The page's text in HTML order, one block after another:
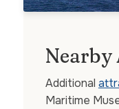
Additional
Maritime